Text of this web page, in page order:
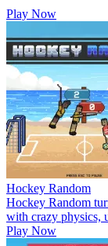
Play Now
Hockey Random
Hockey Random
with crazy physics,
Play Now